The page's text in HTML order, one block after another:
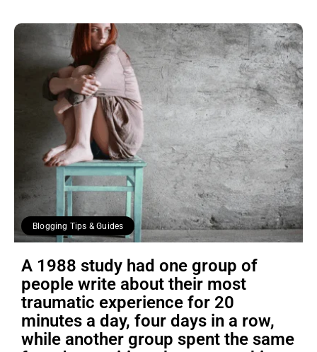
Blogging Tips & Guides
A 1988 study had one group of
people write about their most
traumatic experience for 20
minutes a day, four days in a row,
while another group spent the same